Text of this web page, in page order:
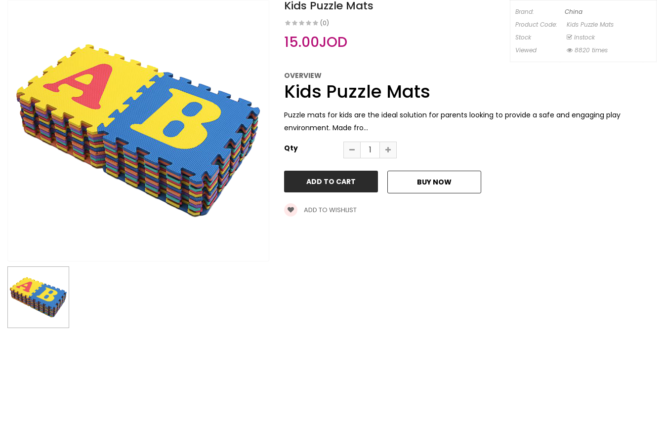
Kids Puzzle Mats
(0)
15.00JOD
Brand:
China
Product Code:
Kids Puzzle Mats
Stock
Instock
Viewed
8820 times
OVERVIEW
Kids Puzzle Mats
Puzzle mats for kids are the ideal solution for parents looking to provide a safe and engaging play
environment. Made fro...
Qty
ADD TO WISHLIST